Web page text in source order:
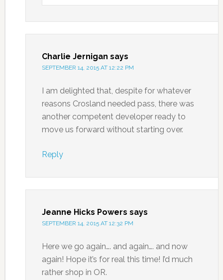
Charlie Jernigan says
SEPTEMBER 14, 2015 AT 12:22 PM
I am delighted that, despite for whatever
reasons Crosland needed pass, there was
another competent developer ready to
move us forward without starting over.
Reply
Jeanne Hicks Powers says
SEPTEMBER 14, 2015 AT 12:32 PM
Here we go again…. and again…. and now
again! Hope it’s for real this time! I’d much
rather shop in OR.